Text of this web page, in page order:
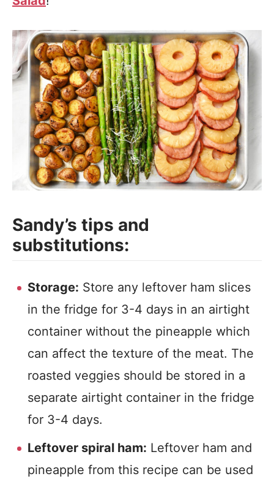
Sandy’s tips and
substitutions:
Storage: Store any leftover ham slices
in the fridge for 3-4 days in an airtight
container without the pineapple which
can affect the texture of the meat. The
roasted veggies should be stored in a
separate airtight container in the fridge
for 3-4 days.
Leftover spiral ham: Leftover ham and
pineapple from this recipe can be used